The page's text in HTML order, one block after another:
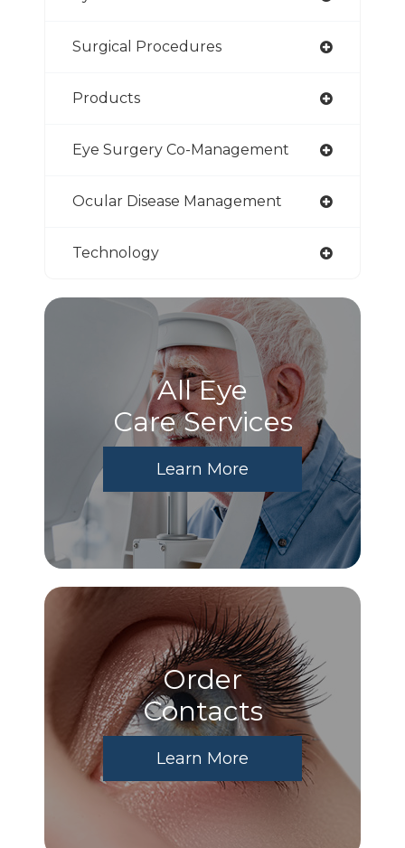
Surgical Procedures
Products
Eye Surgery Co-Management
Ocular Disease Management
Technology
All Eye
Care Services
Learn More
Order
​​​​​​​Contacts
Learn More